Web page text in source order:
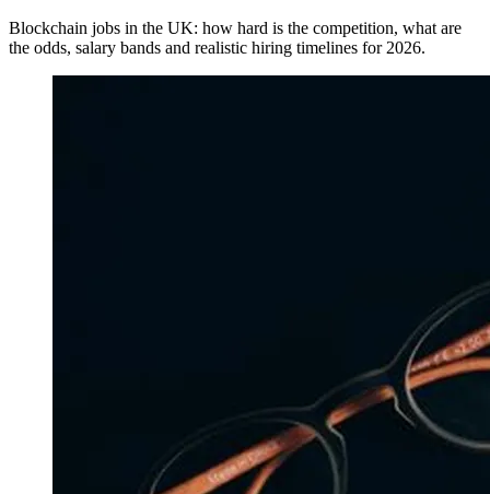
Blockchain jobs in the UK: how hard is the competition, what are
the odds, salary bands and realistic hiring timelines for 2026.